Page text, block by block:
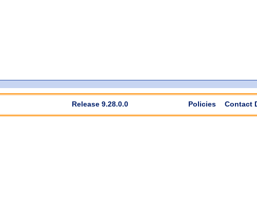
Release 9.28.0.0 Policies Contact